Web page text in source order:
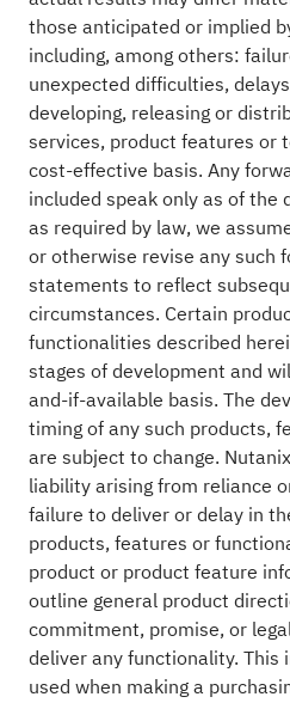
those anticipated or implied
including, among others:
unexpected difficulties,
developing, releasing or
services, product features or
cost-effective basis. Any
included speak only as of the
as required by law, we
or otherwise revise any such
statements to reflect
circumstances. Certain
functionalities described
stages of development and
and-if-available basis. The
timing of any such products,
are subject to change.
liability arising from reliance
failure to deliver or delay in
products, features or
product or product feature
outline general product
commitment, promise, or
deliver any functionality. This
used when making a